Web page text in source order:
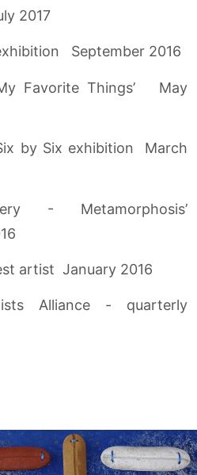
2017
September 2016
Favorite Things’ May
by Six exhibition March
- Metamorphosis’
artist January 2016
Alliance - quarterly